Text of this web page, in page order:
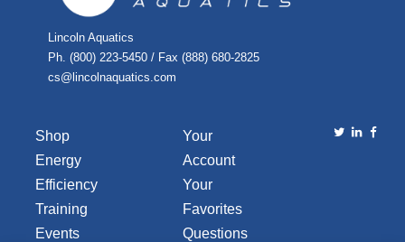
Lincoln Aquatics
Ph. (800) 223-5450 / Fax (888) 680-2825
cs@lincolnaquatics.com
Shop
Energy
Efficiency
Training
Events
Your
Account
Your
Favorites
Questions